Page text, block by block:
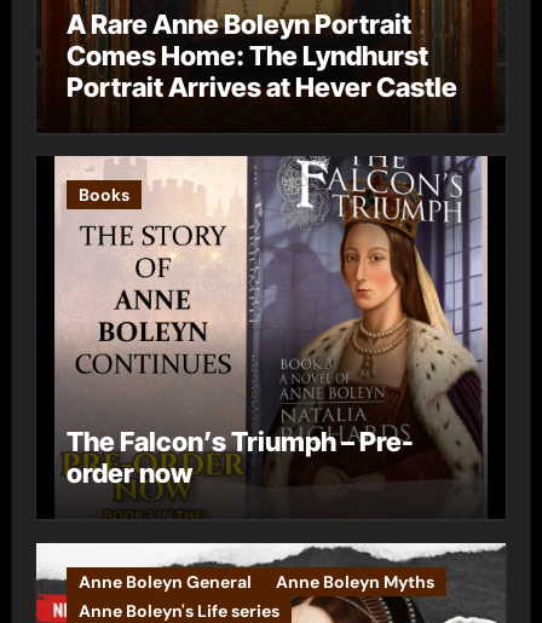
A Rare Anne Boleyn Portrait
Comes Home: The Lyndhurst
Portrait Arrives at Hever Castle
Books
The Falcon’s Triumph – Pre-
order now
Anne Boleyn General
Anne Boleyn Myths
Anne Boleyn's Life series